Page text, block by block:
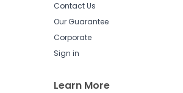
Contact Us
Our Guarantee
Corporate
Sign in
Learn More